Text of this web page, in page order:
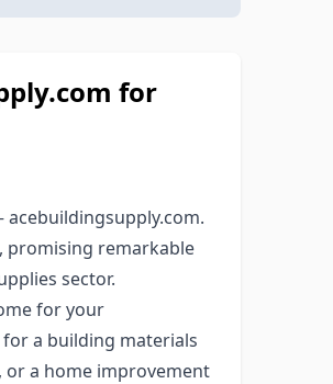
for
promising remarkable
sector.
for your
a building materials
or a home improvement